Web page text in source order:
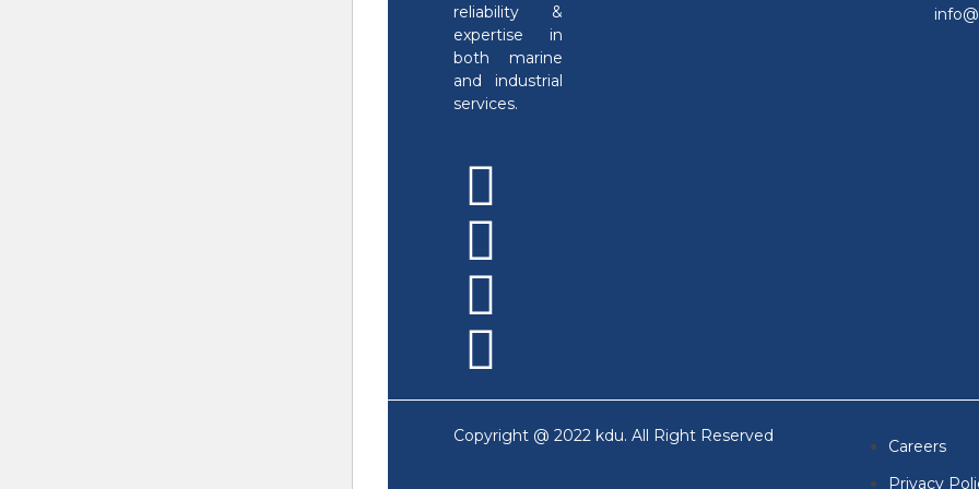
reliability &
expertise in
both marine
and industrial
services.
Copyright @ 2022 kdu. All Right Reserved
Careers
Privacy